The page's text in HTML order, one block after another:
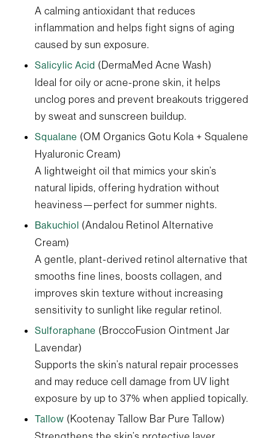
A calming antioxidant that reduces
inflammation and helps fight signs of aging
caused by sun exposure.
Salicylic Acid (DermaMed Acne Wash)
Ideal for oily or acne-prone skin, it helps
unclog pores and prevent breakouts triggered
by sweat and sunscreen buildup.
Squalane (OM Organics Gotu Kola + Squalene
Hyaluronic Cream)
A lightweight oil that mimics your skin’s
natural lipids, offering hydration without
heaviness—perfect for summer nights.
Bakuchiol (Andalou Retinol Alternative
Cream)
A gentle, plant-derived retinol alternative that
smooths fine lines, boosts collagen, and
improves skin texture without increasing
sensitivity to sunlight like regular retinol.
Sulforaphane (BroccoFusion Ointment Jar
Lavendar)
Supports the skin’s natural repair processes
and may reduce cell damage from UV light
exposure by up to 37% when applied topically.
Tallow (Kootenay Tallow Bar Pure Tallow)